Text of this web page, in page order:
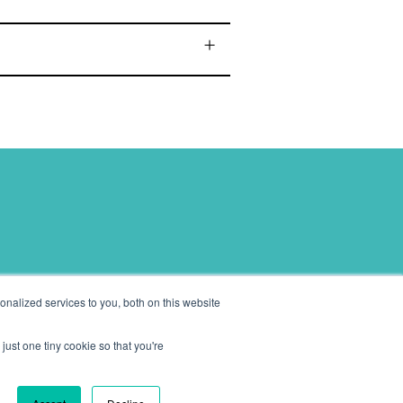
services to you, both on this website
one tiny cookie so that you're